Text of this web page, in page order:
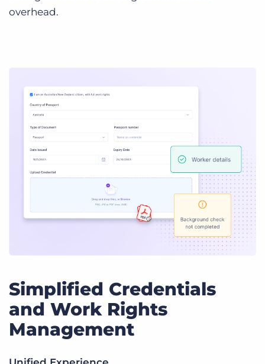
overhead.
Simplified Credentials
and Work Rights
Management